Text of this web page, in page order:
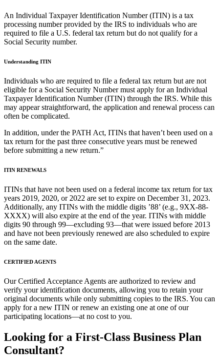
An Individual Taxpayer Identification Number (ITIN) is a tax
processing number provided by the IRS to individuals who are
required to file a U.S. federal tax return but do not qualify for a
Social Security number.
Understanding ITIN
Individuals who are required to file a federal tax return but are not
eligible for a Social Security Number must apply for an Individual
Taxpayer Identification Number (ITIN) through the IRS. While this
may appear straightforward, the application and renewal process can
often be complicated.
In addition, under the PATH Act, ITINs that haven’t been used on a
tax return for the past three consecutive years must be renewed
before submitting a new return.”
ITIN RENEWALS
ITINs that have not been used on a federal income tax return for tax
years 2019, 2020, or 2022 are set to expire on December 31, 2023.
Additionally, any ITINs with the middle digits ’88’ (e.g., 9XX-88-
XXXX) will also expire at the end of the year. ITINs with middle
digits 90 through 99—excluding 93—that were issued before 2013
and have not been previously renewed are also scheduled to expire
on the same date.
CERTIFIED AGENTS
Our Certified Acceptance Agents are authorized to review and
verify your identification documents, allowing you to retain your
original documents while only submitting copies to the IRS. You can
apply for a new ITIN or renew an existing one at one of our
participating locations—at no cost to you.
Looking for a First-Class Business Plan
Consultant?